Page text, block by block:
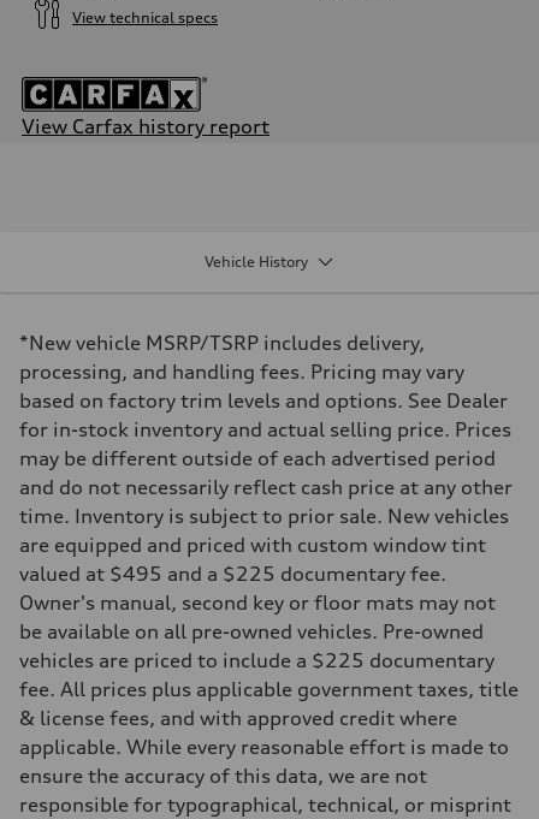
View technical specs
View Carfax history report
Driveline
Transmission
7-speed S tronic
Suspension
Front
standard Adaptive S air suspension
Rear
standard Adaptive S air suspension
Brake system
Brake system
Steering
Steering
electromechanical progressive steering with speed-sensitive power
Weights
Unladen weight
Gross weight limit
—
Volumes
Luggage compartment
—
Fuel tank (approx.)
17.2 gal
Performance data
Vehicle History
*New vehicle MSRP/TSRP includes delivery,
processing, and handling fees. Pricing may vary
based on factory trim levels and options. See Dealer
for in-stock inventory and actual selling price. Prices
may be different outside of each advertised period
and do not necessarily reflect cash price at any other
time. Inventory is subject to prior sale. New vehicles
are equipped and priced with custom window tint
valued at $495 and a $225 documentary fee.
Owner's manual, second key or floor mats may not
be available on all pre-owned vehicles. Pre-owned
vehicles are priced to include a $225 documentary
fee. All prices plus applicable government taxes, title
& license fees, and with approved credit where
applicable. While every reasonable effort is made to
ensure the accuracy of this data, we are not
responsible for typographical, technical, or misprint